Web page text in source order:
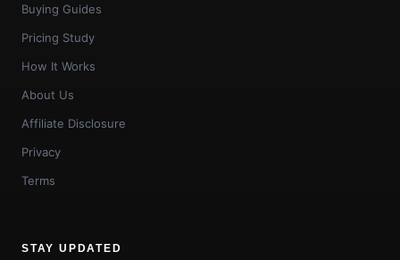
Buying Guides
Pricing Study
How It Works
About Us
Affiliate Disclosure
Privacy
Terms
STAY UPDATED